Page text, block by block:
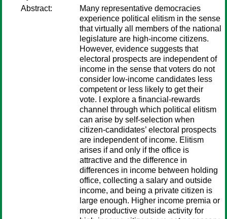
Abstract:
Many representative democracies
experience political elitism in the sense
that virtually all members of the national
legislature are high-income citizens.
However, evidence suggests that
electoral prospects are independent of
income in the sense that voters do not
consider low-income candidates less
competent or less likely to get their
vote. I explore a financial-rewards
channel through which political elitism
can arise by self-selection when
citizen-candidates’ electoral prospects
are independent of income. Elitism
arises if and only if the office is
attractive and the difference in
differences in income between holding
office, collecting a salary and outside
income, and being a private citizen is
large enough. Higher income premia or
more productive outside activity for